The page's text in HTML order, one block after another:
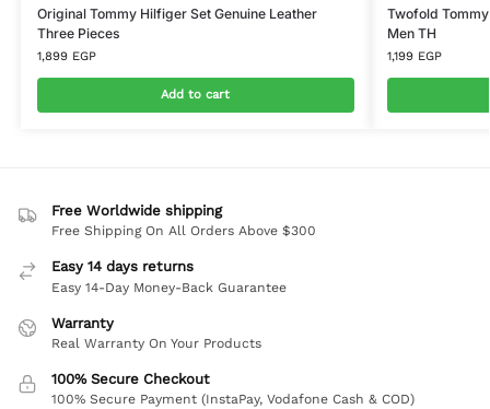
Original Tommy Hilfiger Set Genuine Leather
Three Pieces
1,899 EGP
Add to cart
Twofold
Men TH
1,199 EGP
Free Worldwide shipping
Free Shipping On All Orders Above $300
Easy 14 days returns
Easy 14-Day Money-Back Guarantee
Warranty
Real Warranty On Your Products
100% Secure Checkout
100% Secure Payment (InstaPay, Vodafone Cash & COD)